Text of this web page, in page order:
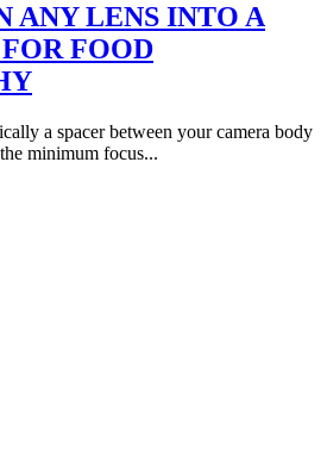
ANY LENS INTO A
FOOD
a spacer between your camera body
minimum focus...